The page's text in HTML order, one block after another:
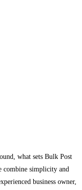
what sets Bulk Post
combine simplicity and
business owner,